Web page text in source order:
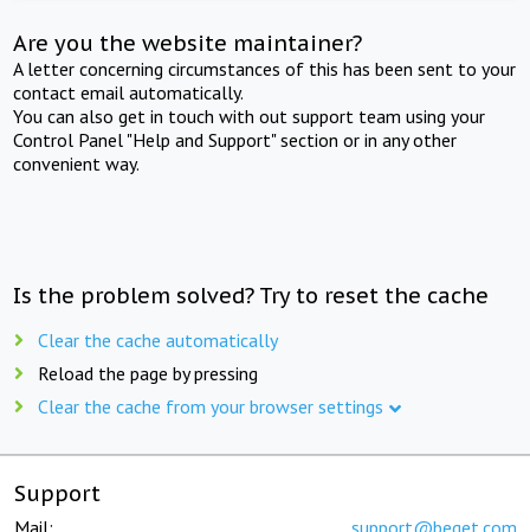
Are you the website maintainer?
A letter concerning circumstances of this has been sent to your
contact email automatically.
You can also get in touch with out support team using your
Control Panel "Help and Support" section or in any other
convenient way.
Is the problem solved? Try to reset the cache
Clear the cache automatically
Reload the page by pressing
Clear the cache from your browser settings
Support
Mail: support@beget.com